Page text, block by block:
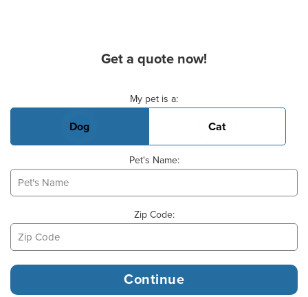
Get a quote now!
My pet is a:
Dog Cat
Pet's Name:
Zip Code: